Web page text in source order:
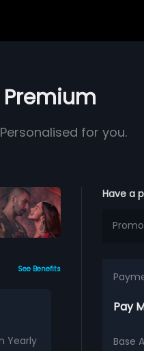
Premium
for you.
See Benefits
Yearly
Have a
Pay
Base